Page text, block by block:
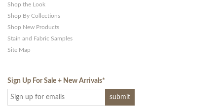
Shop the Look
Shop By Collections
Shop New Products
Stain and Fabric Samples
Site Map
Sign Up For Sale + New Arrivals*